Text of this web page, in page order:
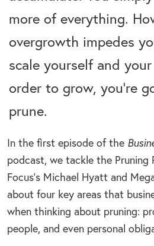
more of everything.
overgrowth impedes
scale yourself and
order to grow, you’re
prune.
In the first episode of the
podcast, we tackle the Pruning
Focus’s Michael Hyatt and
about four key areas that
when thinking about pruning:
people, and even personal